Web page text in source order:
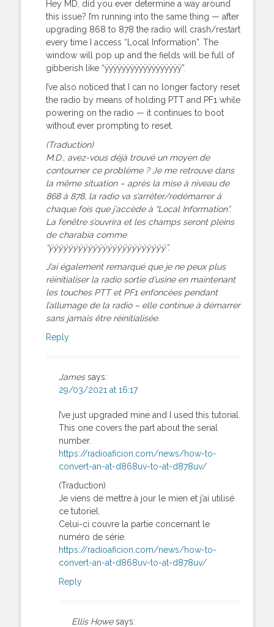
Hey MD, did you ever determine a way around
this issue? I’m running into the same thing — after
upgrading 868 to 878 the radio will crash/restart
every time I access “Local Information”. The
window will pop up and the fields will be full of
gibberish like “ÿÿÿÿÿÿÿÿÿÿÿÿÿÿÿÿÿÿ”.
I’ve also noticed that I can no longer factory reset
the radio by means of holding PTT and PF1 while
powering on the radio — it continues to boot
without ever prompting to reset.
(Traduction)
M.D., avez-vous déjà trouvé un moyen de
contourner ce problème ? Je me retrouve dans
la même situation – après la mise à niveau de
868 à 878, la radio va s’arrêter/redémarrer à
chaque fois que j’accède à “Local Information”.
La fenêtre s’ouvrira et les champs seront pleins
de charabia comme
“ÿÿÿÿÿÿÿÿÿÿÿÿÿÿÿÿÿÿÿÿÿÿÿÿ”.
J’ai également remarqué que je ne peux plus
réinitialiser la radio sortie d’usine en maintenant
les touches PTT et PF1 enfoncées pendant
l’allumage de la radio – elle continue à démarrer
sans jamais être réinitialisée.
Reply
James says:
29/03/2021 at 16:17
I’ve just upgraded mine and I used this tutorial.
This one covers the part about the serial
number.
https://radioaficion.com/news/how-to-
convert-an-at-d868uv-to-at-d878uv/
(Traduction)
Je viens de mettre à jour le mien et j’ai utilisé
ce tutoriel.
Celui-ci couvre la partie concernant le
numéro de série.
https://radioaficion.com/news/how-to-
convert-an-at-d868uv-to-at-d878uv/
Reply
Ellis Howe says: